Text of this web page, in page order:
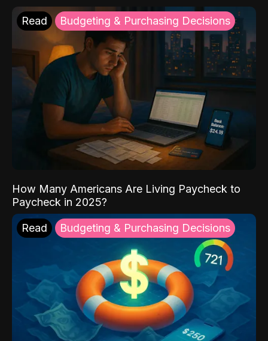
Read Budgeting & Purchasing Decisions
How Many Americans Are Living Paycheck to
Paycheck in 2025?
Read Budgeting & Purchasing Decisions